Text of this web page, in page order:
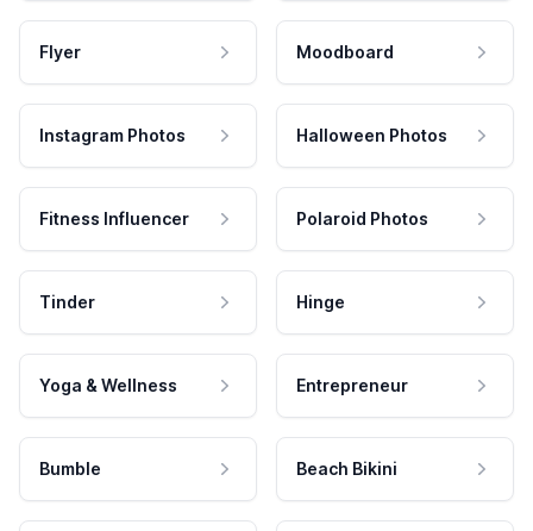
Flyer Moodboard
Instagram Photos Halloween Photos
Fitness Influencer Polaroid Photos
Tinder Hinge
Yoga & Wellness Entrepreneur
Bumble Beach Bikini